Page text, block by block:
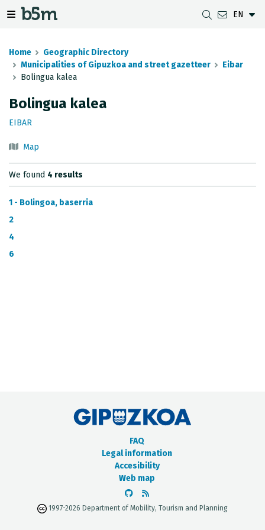
EN
Home
Geographic Directory
Municipalities of Gipuzkoa and street gazetteer
Eibar
Bolingua kalea
Bolingua kalea
EIBAR
Map
We found 4 results
1 - Bolingoa, baserria
2
4
6
FAQ
Legal information
Accesibility
Web map
1997-2026 Department of Mobility, Tourism and Planning
DATASETS
OGC SERVICES
INSPIRE SERVICES
MUNICIPAL BOUNDARIES
TOPOGRAPHIC SURVEY INVENTORY
G-IRUDIA
OFFLINE MAPS
HD MAPS OF GIPUZKOA
GIPUZKOA GNSS NETWORK
GEODETIC BENCHMARKS
SUBSIDENCE DETECTION